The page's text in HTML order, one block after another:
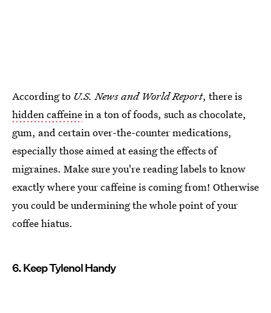
According to U.S. News and World Report, there is
hidden caffeinein a ton of foods, such as chocolate,
gum, and certain over-the-counter medications,
especially those aimed at easing the effects of
migraines. Make sure you're reading labels to know
exactly where your caffeine is coming from! Otherwise
you could be undermining the whole point of your
coffee hiatus.
6. Keep Tylenol Handy